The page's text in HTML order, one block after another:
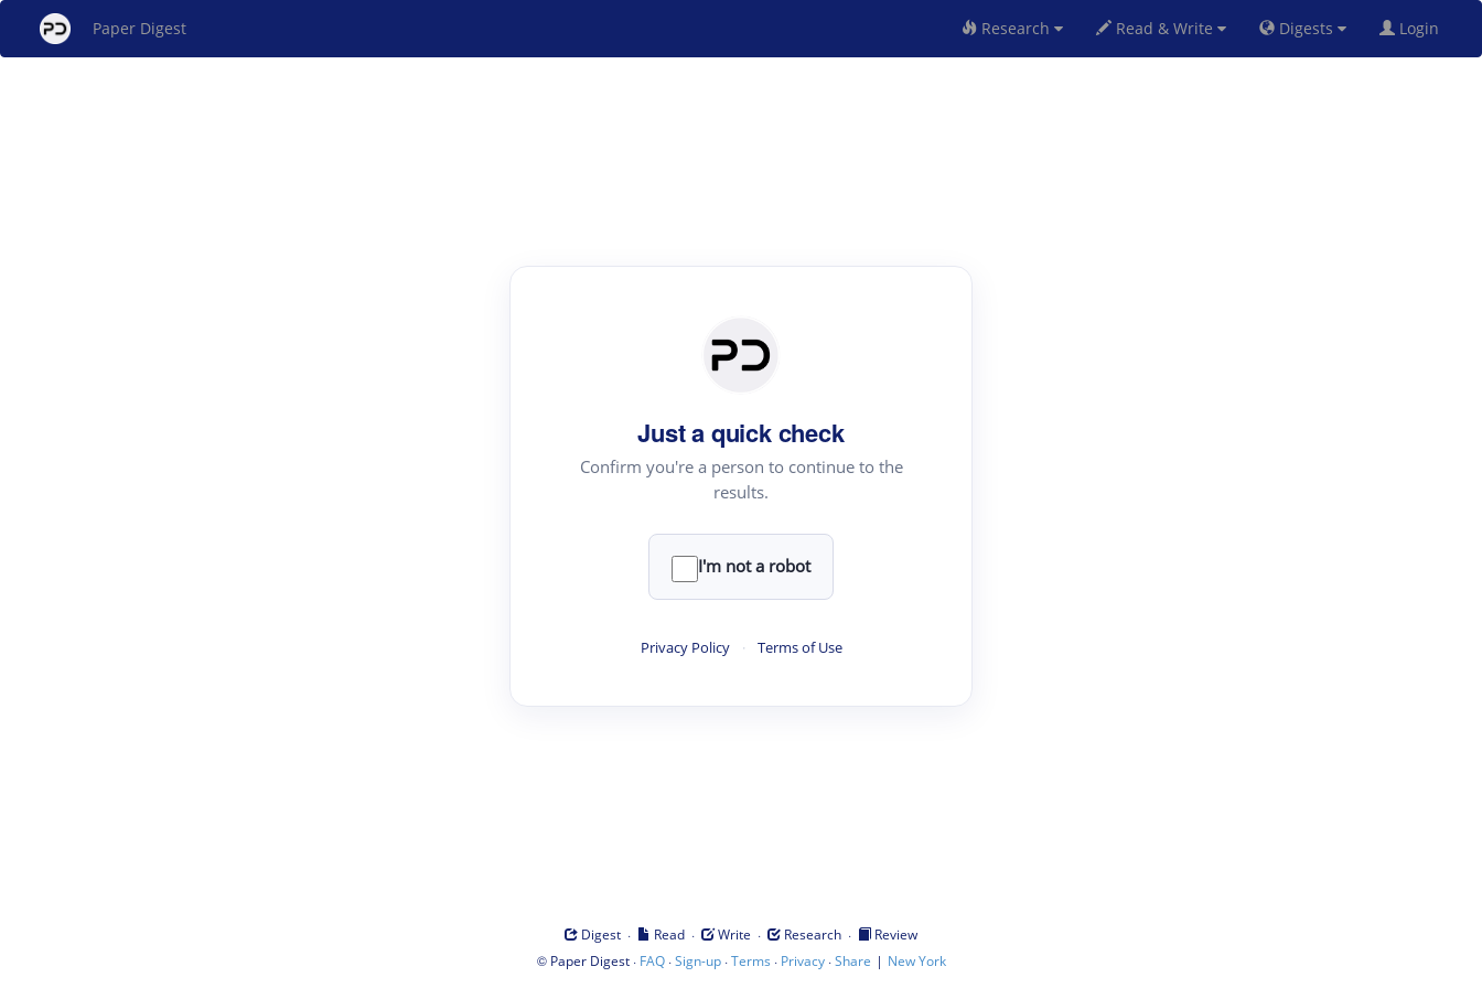
Paper Digest Research Read & Write Digests Login
Just a quick check
Confirm you're a person to continue to the
results.
I'm not a robot
Privacy Policy · Terms of Use
Digest · Read · Write · Research ·
Review
© Paper Digest· FAQ·Sign-up·Terms · Privacy·Share | New York